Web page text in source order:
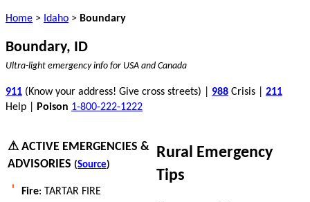
Home > Idaho > Boundary
Boundary, ID
Ultra-light emergency info for USA and Canada
911 (Know your address! Give cross streets) | 988 Crisis | 211
Help |
Poison 1-800-222-1222
⚠ ACTIVE EMERGENCIES &
ADVISORIES (Source)
Fire: TARTAR FIRE
Rural Emergency
Tips